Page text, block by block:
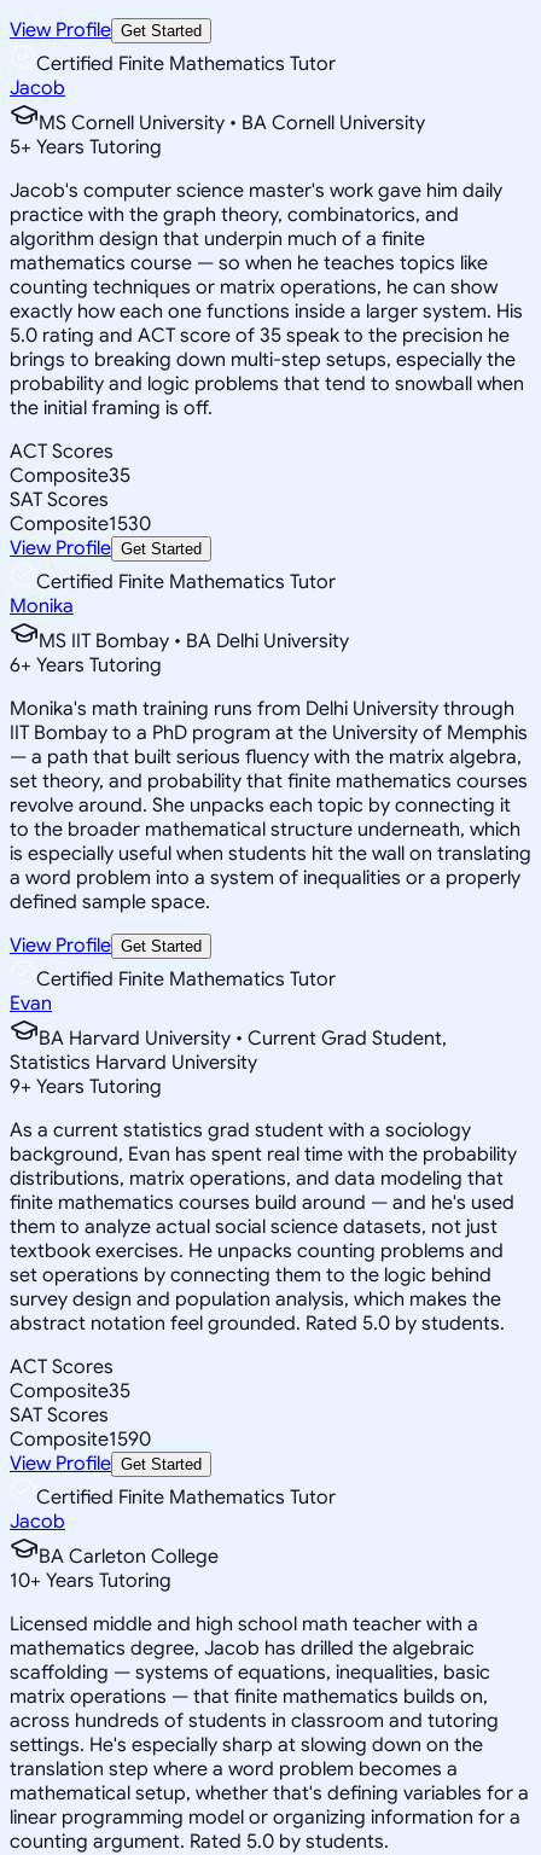
View Profile Get Started
Certified Finite Mathematics Tutor
Jacob
MS Cornell University • BA Cornell University
5+ Years Tutoring
Jacob's computer science master's work gave him daily
practice with the graph theory, combinatorics, and
algorithm design that underpin much of a finite
mathematics course — so when he teaches topics like
counting techniques or matrix operations, he can show
exactly how each one functions inside a larger system. His
5.0 rating and ACT score of 35 speak to the precision he
brings to breaking down multi-step setups, especially the
probability and logic problems that tend to snowball when
the initial framing is off.
ACT Scores
Composite35
SAT Scores
Composite1530
View Profile Get Started
Certified Finite Mathematics Tutor
Monika
MS IIT Bombay • BA Delhi University
6+ Years Tutoring
Monika's math training runs from Delhi University through
IIT Bombay to a PhD program at the University of Memphis
— a path that built serious fluency with the matrix algebra,
set theory, and probability that finite mathematics courses
revolve around. She unpacks each topic by connecting it
to the broader mathematical structure underneath, which
is especially useful when students hit the wall on translating
a word problem into a system of inequalities or a properly
defined sample space.
View Profile Get Started
Certified Finite Mathematics Tutor
Evan
BA Harvard University • Current Grad Student,
Statistics Harvard University
9+ Years Tutoring
As a current statistics grad student with a sociology
background, Evan has spent real time with the probability
distributions, matrix operations, and data modeling that
finite mathematics courses build around — and he's used
them to analyze actual social science datasets, not just
textbook exercises. He unpacks counting problems and
set operations by connecting them to the logic behind
survey design and population analysis, which makes the
abstract notation feel grounded. Rated 5.0 by students.
ACT Scores
Composite35
SAT Scores
Composite1590
View Profile Get Started
Certified Finite Mathematics Tutor
Jacob
BA Carleton College
10+ Years Tutoring
Licensed middle and high school math teacher with a
mathematics degree, Jacob has drilled the algebraic
scaffolding — systems of equations, inequalities, basic
matrix operations — that finite mathematics builds on,
across hundreds of students in classroom and tutoring
settings. He's especially sharp at slowing down on the
translation step where a word problem becomes a
mathematical setup, whether that's defining variables for a
linear programming model or organizing information for a
counting argument. Rated 5.0 by students.